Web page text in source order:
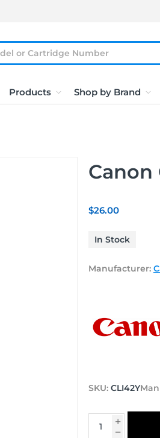
Products Shop by Brand
Canon
$26.00
In Stock
Manufacturer:
SKU: CLI42Y